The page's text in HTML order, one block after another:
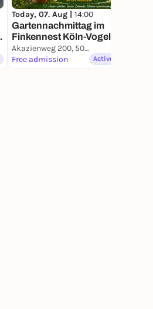
Today, 07. Aug | 14:00
Gartennachmittag im
Finkennest Köln-Vogelsang
Akazienweg 200, 50829 Köln
Free admission
Active & Creative